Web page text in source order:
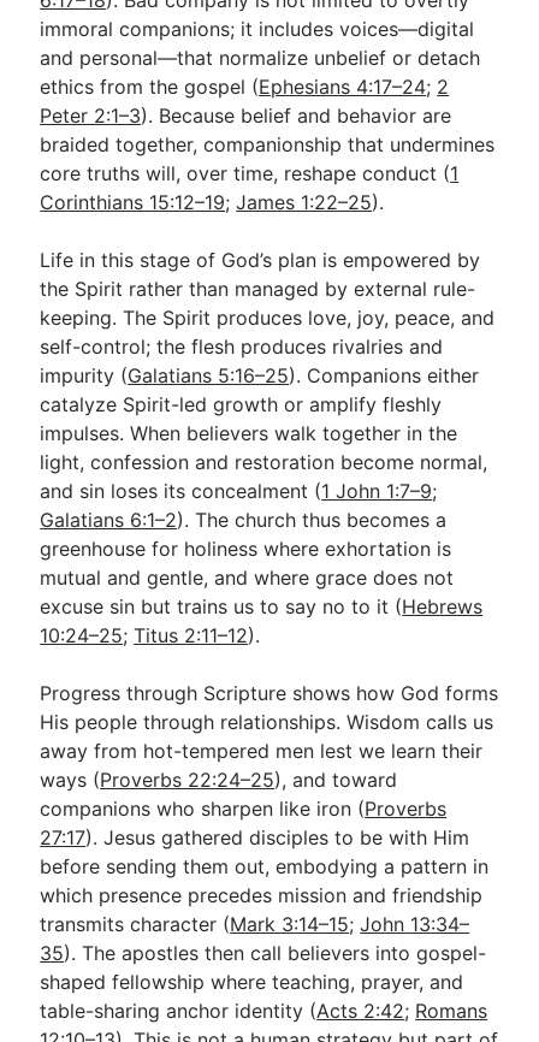
immoral companions; it includes voices—digital
and personal—that normalize unbelief or detach
ethics from the gospel (Ephesians 4:17–24; 2
Peter 2:1–3). Because belief and behavior are
braided together, companionship that undermines
core truths will, over time, reshape conduct (1
Corinthians 15:12–19;James 1:22–25).
Life in this stage of God’s plan is empowered by
the Spirit rather than managed by external rule-
keeping. The Spirit produces love, joy, peace, and
self-control; the flesh produces rivalries and
impurity (Galatians 5:16–25). Companions either
catalyze Spirit-led growth or amplify fleshly
impulses. When believers walk together in the
light, confession and restoration become normal,
and sin loses its concealment (1 John 1:7–9;
Galatians 6:1–2). The church thus becomes a
greenhouse for holiness where exhortation is
mutual and gentle, and where grace does not
excuse sin but trains us to say no to it (Hebrews
10:24–25;Titus 2:11–12).
Progress through Scripture shows how God forms
His people through relationships. Wisdom calls us
away from hot-tempered men lest we learn their
ways (Proverbs 22:24–25), and toward
companions who sharpen like iron (Proverbs
27:17). Jesus gathered disciples to be with Him
before sending them out, embodying a pattern in
which presence precedes mission and friendship
transmits character (Mark 3:14–15;John 13:34–
35). The apostles then call believers into gospel-
shaped fellowship where teaching, prayer, and
table-sharing anchor identity (Acts 2:42; Romans